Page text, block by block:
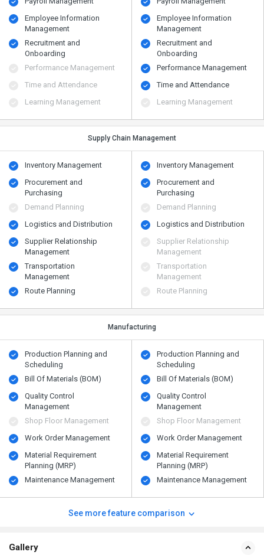
Employee Information
Management
Recruitment and
Onboarding
Performance Management
Time and Attendance
Learning Management
Employee Information
Management
Recruitment and
Onboarding
Performance Management
Time and Attendance
Learning Management
Supply Chain Management
Inventory Management
Procurement and
Purchasing
Demand Planning
Logistics and Distribution
Supplier Relationship
Management
Transportation
Management
Route Planning
Inventory Management
Procurement and
Purchasing
Demand Planning
Logistics and Distribution
Supplier Relationship
Management
Transportation
Management
Route Planning
Manufacturing
Production Planning and
Scheduling
Bill Of Materials (BOM)
Quality Control
Management
Shop Floor Management
Work Order Management
Material Requirement
Planning (MRP)
Maintenance Management
Production Planning and
Scheduling
Bill Of Materials (BOM)
Quality Control
Management
Shop Floor Management
Work Order Management
Material Requirement
Planning (MRP)
Maintenance Management
See more feature comparison
Gallery